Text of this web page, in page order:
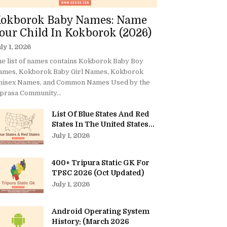
Baby Names: Name
Child In Kokborok (2026)
1, 2026
list of names contains Kokborok Baby Boy
Kokborok Baby Girl Names, Kokborok
Names, and Common Names Used by the
Community...
List Of Blue States And Red
States In The United States...
July 1, 2026
400+ Tripura Static GK For
TPSC 2026 (Oct Updated)
July 1, 2026
Android Operating System
History: (March 2026